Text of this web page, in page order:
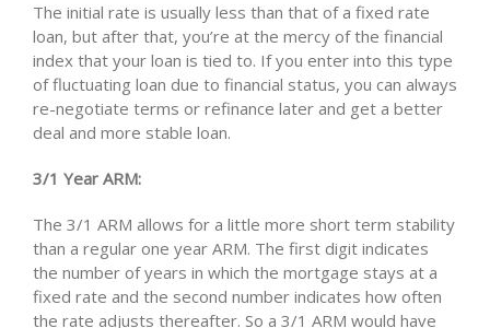
The initial rate is usually less than that of a fixed rate
loan, but after that, you’re at the mercy of the financial
index that your loan is tied to. If you enter into this type
of fluctuating loan due to financial status, you can always
re-negotiate terms or refinance later and get a better
deal and more stable loan.
3/1 Year ARM:
The 3/1 ARM allows for a little more short term stability
than a regular one year ARM. The first digit indicates
the number of years in which the mortgage stays at a
fixed rate and the second number indicates how often
the rate adjusts thereafter. So a 3/1 ARM would have